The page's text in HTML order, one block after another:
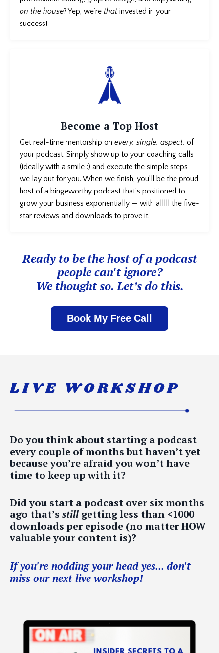
on the house? Yep, we’re that invested in your
success!
Become a Top Host
Get real-time mentorship on every. single. aspect. of
your podcast. Simply show up to your coaching calls
(ideally with a smile :) and execute the simple steps
we lay out for you. When we finish, you’ll be the proud
host of a bingeworthy podcast that’s positioned to
grow your business exponentially — with alllll the five-
star reviews and downloads to prove it.
Ready to be the host ofa podcast
people can't ignore?
We thought so. Let’s do this.
Book My Free Call
LIVE WORKSHOP
Do you think about starting a podcast
every couple of months but haven’t yet
because you’re afraid you won’t have
time to keep up with it?
Did you start a podcast over six months
ago that’s still getting less than <1000
downloads per episode (no matter HOW
valuable your content is)?
If you're nodding your head yes... don't
miss our next live workshop!